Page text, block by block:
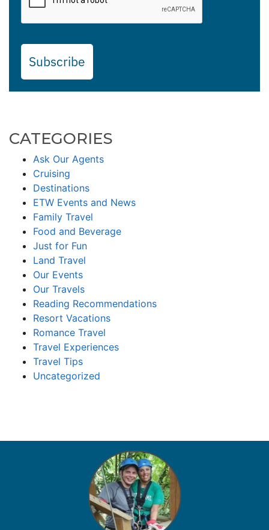
Subscribe
CATEGORIES
Ask Our Agents
Cruising
Destinations
ETW Events and News
Family Travel
Food and Beverage
Just for Fun
Land Travel
Our Events
Our Travels
Reading Recommendations
Resort Vacations
Romance Travel
Travel Experiences
Travel Tips
Uncategorized